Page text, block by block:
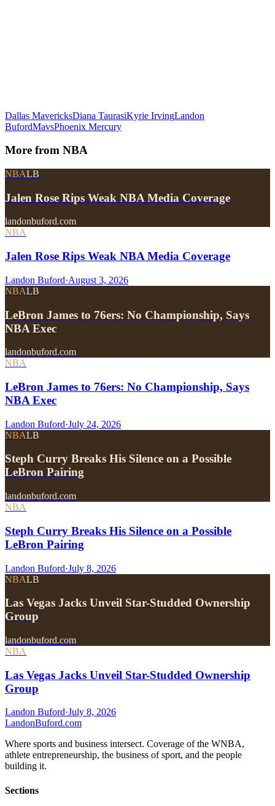
Dallas MavericksDiana TaurasiKyrie IrvingLandon
BufordMavsPhoenix Mercury
More from NBA
NBALB
Jalen Rose Rips Weak NBA Media Coverage
landonbuford.com
NBA
Jalen Rose Rips Weak NBA Media Coverage
Landon Buford·August 3, 2026
NBALB
LeBron James to 76ers: No Championship, Says
NBA Exec
landonbuford.com
NBA
LeBron James to 76ers: No Championship, Says
NBA Exec
Landon Buford·July 24, 2026
NBALB
Steph Curry Breaks His Silence on a Possible
LeBron Pairing
landonbuford.com
NBA
Steph Curry Breaks His Silence on a Possible
LeBron Pairing
Landon Buford·July 8, 2026
NBALB
Las Vegas Jacks Unveil Star-Studded Ownership
Group
landonbuford.com
NBA
Las Vegas Jacks Unveil Star-Studded Ownership
Group
Landon Buford·July 8, 2026
LandonBuford.com
Where sports and business intersect. Coverage of the WNBA,
athlete entrepreneurship, the business of sport, and the people
building it.
Sections